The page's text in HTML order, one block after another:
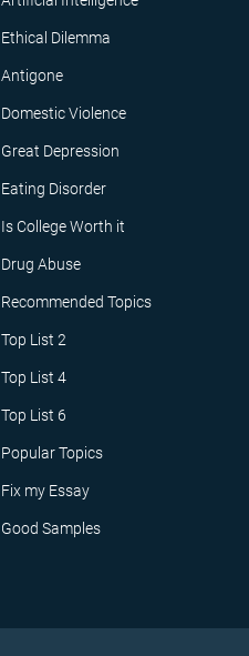
Ethical Dilemma
Antigone
Domestic Violence
Great Depression
Eating Disorder
Is College Worth it
Drug Abuse
Recommended Topics
Top List 2
Top List 4
Top List 6
Popular Topics
Fix my Essay
Good Samples